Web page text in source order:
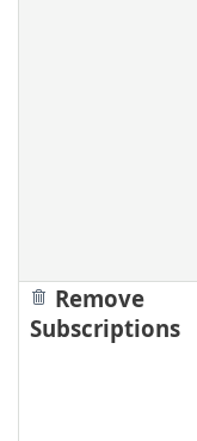
Remove
Subscriptions